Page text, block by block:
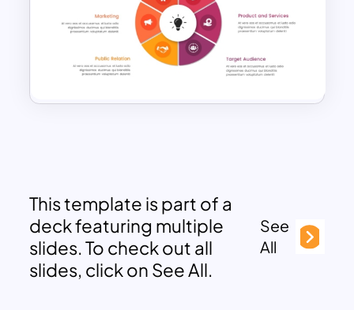
This template is part of a
deck featuring multiple
slides. To check out all
slides, click on See All.
See
All